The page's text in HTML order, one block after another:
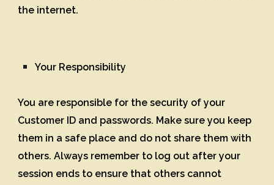
the internet.
Your Responsibility
You are responsible for the security of your
Customer ID and passwords. Make sure you keep
them in a safe place and do not share them with
others. Always remember to log out after your
session ends to ensure that others cannot